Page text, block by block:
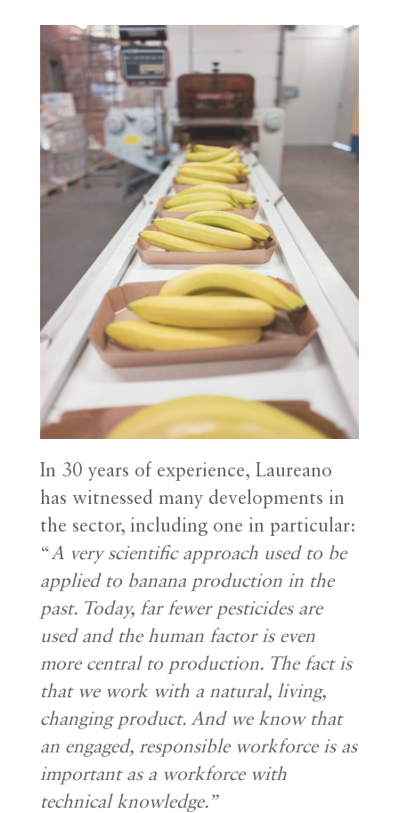
In 30 years of experience, Laureano
has witnessed many developments in
the sector, including one in particular:
“A very scientific approach used to be
applied to banana production in the
past. Today, far fewer pesticides are
used and the human factor is even
more central to production. The fact is
that we work with a natural, living,
changing product. And we know that
an engaged, responsible workforce is as
important as a workforce with
technical knowledge.”